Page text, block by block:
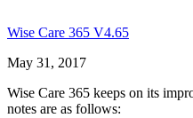
Wise Care 365 V4.65
May 31, 2017
Wise Care 365 keeps on its
notes are as follows: